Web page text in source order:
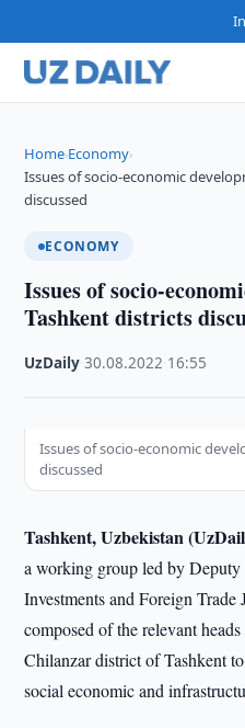
Home›Economy›
Issues of socio-economic
discussed
ECONOMY
Issues of socio-
Tashkent districts
UzDaily ·30.08.2022 16:55
Issues of socio-economic
discussed
Tashkent, Uzbekistan
a working group led by
Investments and Foreign
composed of the relevant
Chilanzar district of Tashkent
social economic and